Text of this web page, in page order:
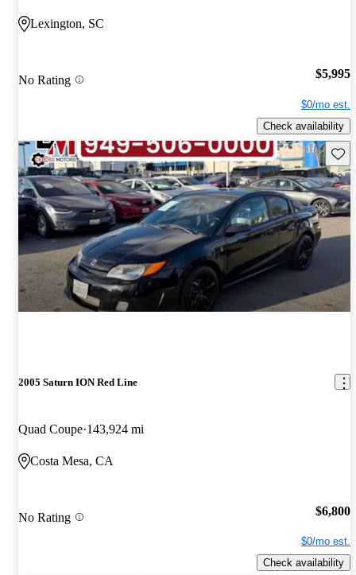
Lexington, SC
No Rating $5,995
$0/mo est.
Check availability
2005 Saturn ION Red Line
Quad Coupe 143,924 mi
Costa Mesa, CA
No Rating $6,800
$0/mo est.
Check availability